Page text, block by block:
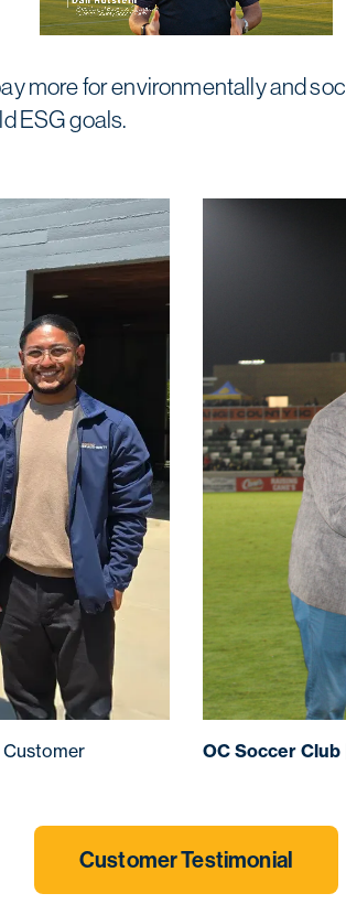
more for environmentally and
ESG goals.
Customer OC Soccer Club
Customer Testimonial